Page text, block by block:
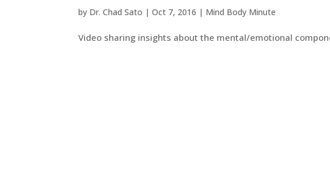
by Dr. Chad Sato |Oct 7, 2016 | Mind Body Minute
Video sharing insights about the mental/emotional